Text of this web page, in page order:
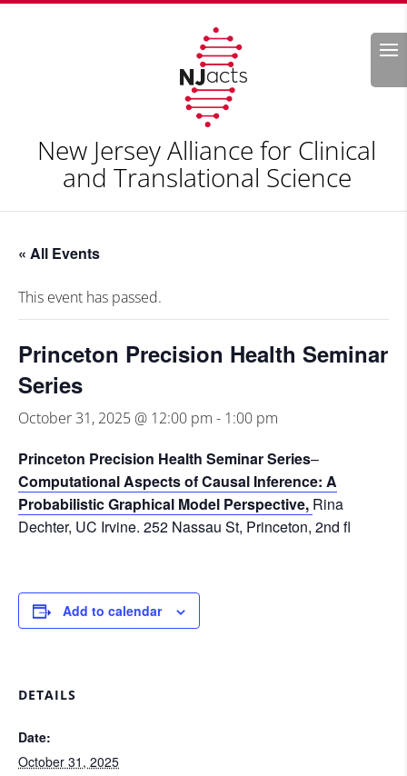
Search
New Jersey Alliance for Clinical
and Translational Science
« All Events
This event has passed.
Princeton Precision Health Seminar
Series
October 31, 2025 @ 12:00 pm - 1:00 pm
Princeton Precision Health Seminar Series–
Computational Aspects of Causal Inference: A
Probabilistic Graphical Model Perspective, Rina
Dechter, UC Irvine. 252 Nassau St, Princeton, 2nd fl
Add to calendar
DETAILS
Date:
October 31, 2025